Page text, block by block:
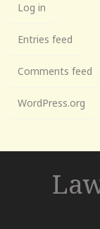
Log in
Entries feed
Comments feed
WordPress.org